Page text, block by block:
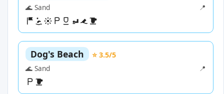
🌊 Sand
📍
Dog's Beach
⭐ 3.5/5
🌊 Sand
📍